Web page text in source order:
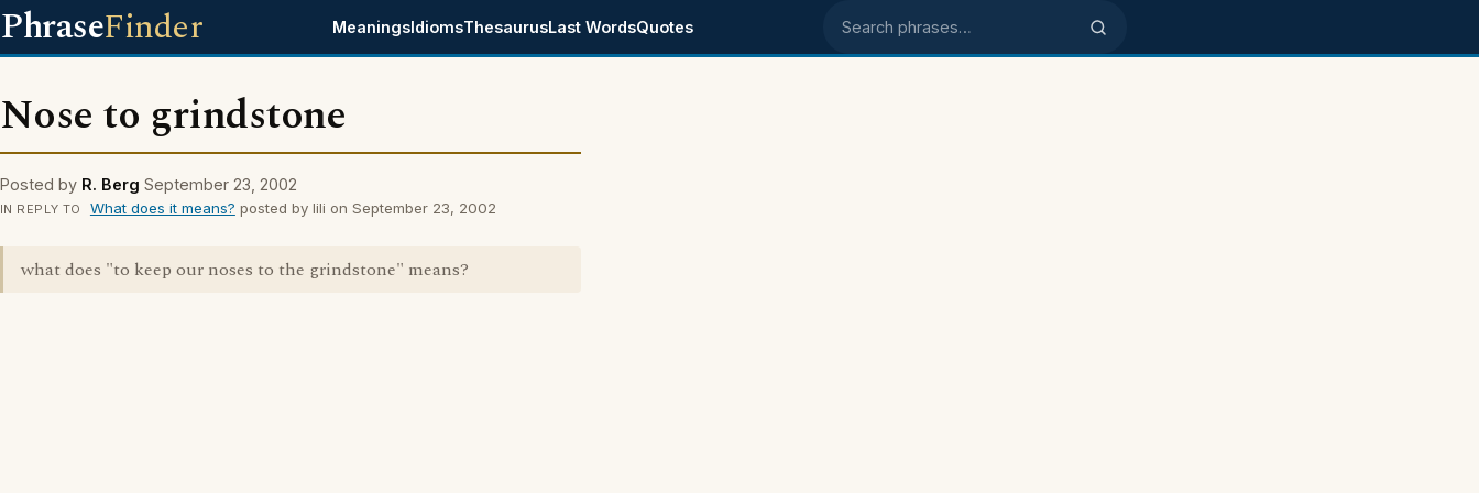
PhraseFinder MeaningsIdiomsThesaurusLast WordsQuotes Search phrases
Nose to grindstone
Posted by R. Berg September 23, 2002
IN REPLY TO What does it means? posted by lili on September 23, 2002
what does "to keep our noses to the grindstone" means?